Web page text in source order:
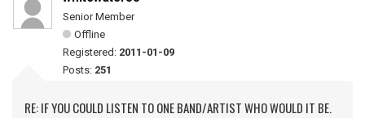
Senior Member
Offline
Registered: 2011-01-09
Posts: 251
RE: IF YOU COULD LISTEN TO ONE BAND/ARTIST WHO WOULD IT BE.